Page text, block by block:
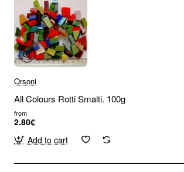
Orsoni
All Colours Rotti Smalti. 100g
from
2.80€
Add to cart